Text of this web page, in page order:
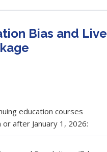
Bias and Live
education courses
after January 1, 2026: